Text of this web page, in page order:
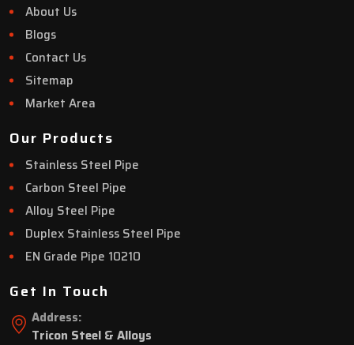
About Us
Blogs
Contact Us
Sitemap
Market Area
Our Products
Stainless Steel Pipe
Carbon Steel Pipe
Alloy Steel Pipe
Duplex Stainless Steel Pipe
EN Grade Pipe 10210
Get In Touch
Address:
Tricon Steel & Alloys